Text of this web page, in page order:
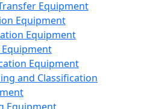
Equipment
Equipment
Equipment
Equipment
and Classification